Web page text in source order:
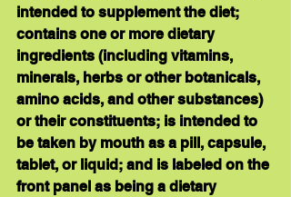
intended to supplement the diet;
contains one or more dietary
ingredients (including vitamins,
minerals, herbs or other botanicals,
amino acids, and other substances)
or their constituents; is intended to
be taken by mouth as a pill, capsule,
tablet, or liquid; and is labeled on the
front panel as being a dietary